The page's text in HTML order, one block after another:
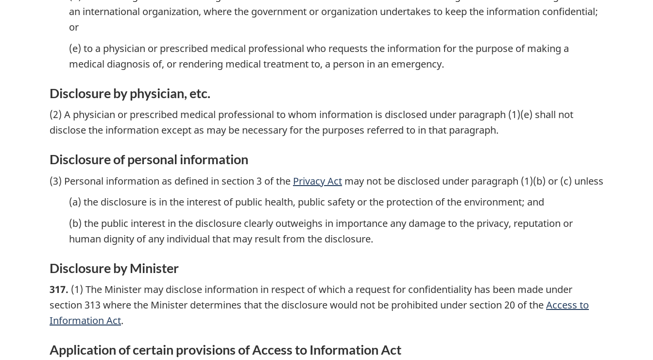
an international organization, where the government or organization undertakes to keep the information confidential;
or
(e) to a physician or prescribed medical professional who requests the information for the purpose of making a
medical diagnosis of, or rendering medical treatment to, a person in an emergency.
Disclosure by physician, etc.
(2) A physician or prescribed medical professional to whom information is disclosed under paragraph (1)(e) shall not
disclose the information except as may be necessary for the purposes referred to in that paragraph.
Disclosure of personal information
(3) Personal information as defined in section 3 of the Privacy Act may not be disclosed under paragraph (1)(b) or (c) unless
(a) the disclosure is in the interest of public health, public safety or the protection of the environment; and
(b) the public interest in the disclosure clearly outweighs in importance any damage to the privacy, reputation or
human dignity of any individual that may result from the disclosure.
Disclosure by Minister
317. (1) The Minister may disclose information in respect of which a request for confidentiality has been made under
section 313 where the Minister determines that the disclosure would not be prohibited under section 20 of theAccess to
Information Act.
Application of certain provisions of Access to Information Act